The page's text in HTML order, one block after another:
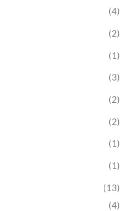
(4)
(2)
(1)
(3)
(2)
(2)
(1)
(1)
(13)
(4)